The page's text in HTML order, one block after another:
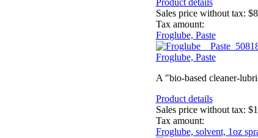
Product details
Sales price without tax:
Tax amount:
Froglube, Paste
Froglube, Paste
A "bio-based cleaner-
Product details
Sales price without tax:
Tax amount:
Froglube, solvent, 1oz